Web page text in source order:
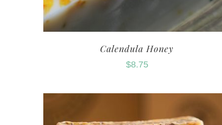
Calendula Honey
$8.75